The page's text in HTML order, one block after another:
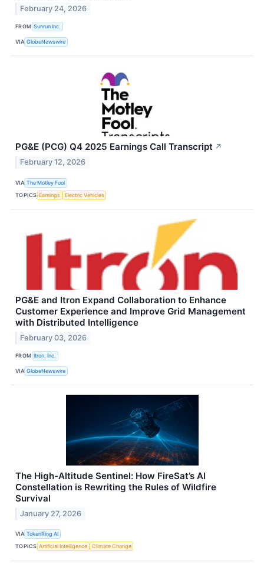
February 24, 2026
FROM Sunrun Inc.
VIA GlobeNewswire
PG&E (PCG) Q4 2025 Earnings Call Transcript ↗
February 12, 2026
VIA The Motley Fool
TOPICS Earnings Electric Vehicles
PG&E and Itron Expand Collaboration to Enhance
Customer Experience and Improve Grid Management
with Distributed Intelligence
February 03, 2026
FROM Itron, Inc.
VIA GlobeNewswire
The High-Altitude Sentinel: How FireSat’s AI
Constellation is Rewriting the Rules of Wildfire
Survival
January 27, 2026
VIA TokenRing AI
TOPICS Artificial Intelligence Climate Change